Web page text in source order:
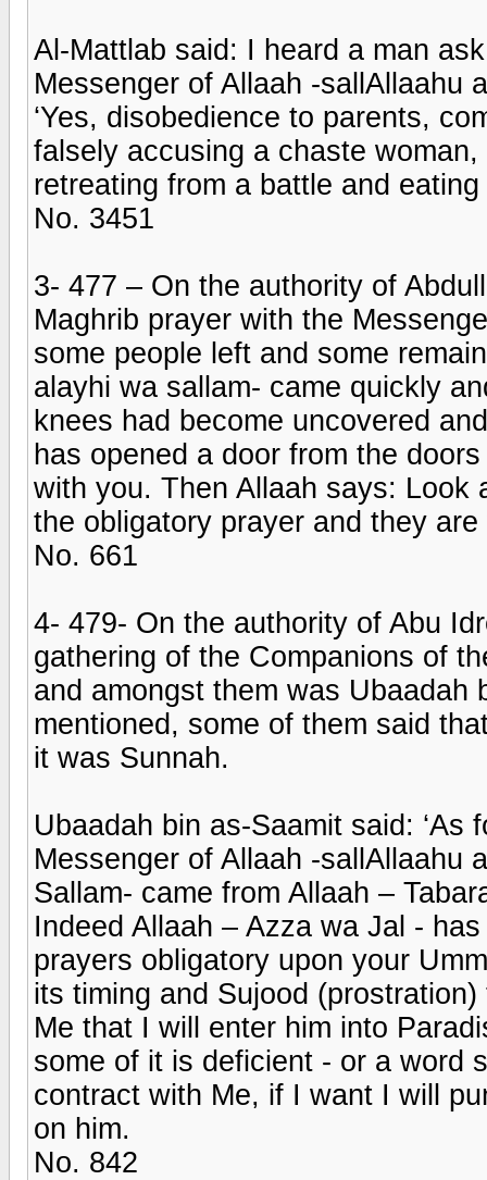
Al-Mattlab said: I heard a man
Messenger of Allaah -sallAllaahu
‘Yes, disobedience to parents,
falsely accusing a chaste
retreating from a battle and eating
No. 3451
3- 477 – On the authority of
Maghrib prayer with the
some people left and some
alayhi wa sallam- came quickly
knees had become uncovered
has opened a door from the
with you. Then Allaah says: Look
the obligatory prayer and they
No. 661
4- 479- On the authority of Abu
gathering of the Companions of
and amongst them was Ubaadah
mentioned, some of them said
it was Sunnah.
Ubaadah bin as-Saamit said:
Messenger of Allaah -sallAllaahu
Sallam- came from Allaah –
Indeed Allaah – Azza wa Jal -
prayers obligatory upon your
its timing and Sujood
Me that I will enter him into
some of it is deficient - or a word
contract with Me, if I want I will
on him.
No. 842